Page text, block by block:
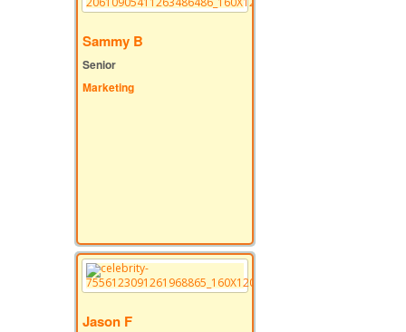
Sammy B
Senior
Marketing
Jason F